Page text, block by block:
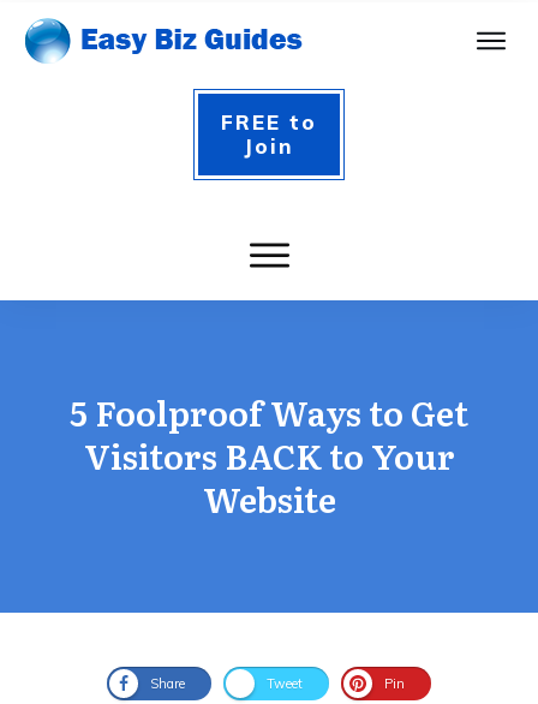
FREE to
Join
5 Foolproof Ways to Get
Visitors BACK to Your
Website
Share Tweet Pin